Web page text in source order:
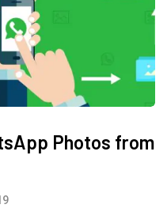
Photos from